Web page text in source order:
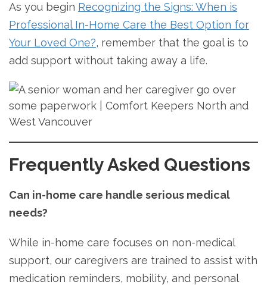
As you begin Recognizing the Signs: When is
Professional In-Home Care the Best Option for
Your Loved One?, remember that the goal is to
add support without taking away a life.
Frequently Asked Questions
Can in-home care handle serious medical
needs?
While in-home care focuses on non-medical
support, our caregivers are trained to assist with
medication reminders, mobility, and personal